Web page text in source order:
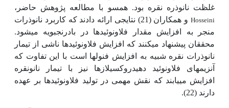
غلظت نانوذره نقره بود. هم­سو با مطالعه پژوهش حاضر،
Hosseini
و همکاران (21) نتایجی ارائه دادند که کاربرد نانوذرات
منجر به افزایش مقدار فلاونوئیدها در بادرنجبویه می­شود.
محققان پیشنهاد می­کنند که افزایش فلاونوئیدها ناشی از تیمار
نانوذرات نقره شبیه به افزایش فنول­ها است با این تفاوت که
آنزیم­های فلاونوئید دهیدروکسیلازها نیز با تیمار نانونقره
افزایش می­یابند که نقش مهمی در تولید فلاونوئیدها بر عهده
دارند (22).